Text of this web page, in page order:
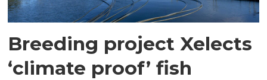
Breeding project Xelects
‘climate proof’ fish